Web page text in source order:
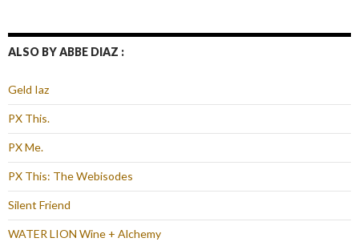
ALSO BY ABBE DIAZ :
Geld Iaz
PX This.
PX Me.
PX This: The Webisodes
Silent Friend
WATER LION Wine + Alchemy